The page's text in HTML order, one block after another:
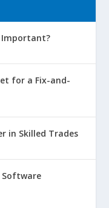
Important?
for a Fix-and-
in Skilled Trades
Software